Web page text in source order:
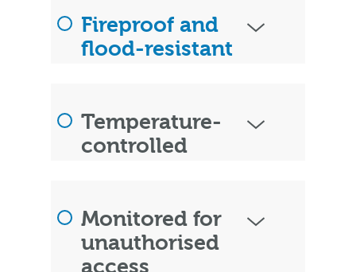
Fireproof and
flood-resistant
Temperature-
controlled
Monitored for
unauthorised
access